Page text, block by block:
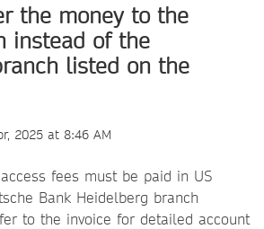
the money to the
instead of the
listed on the
2025 at 8:46 AM
fees must be paid in US
Bank Heidelberg branch
to the invoice for detailed account